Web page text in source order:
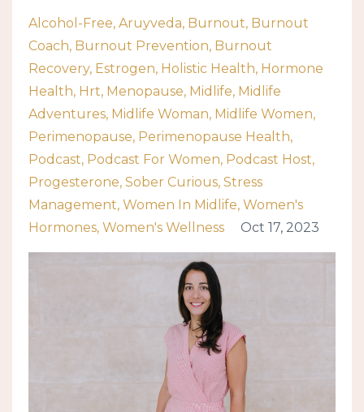
Alcohol-Free Aruyveda Burnout Burnout
Coach Burnout Prevention Burnout
Recovery Estrogen Holistic Health Hormone
Health Hrt Menopause Midlife Midlife
Adventures Midlife Woman Midlife Women
Perimenopause Perimenopause Health
Podcast Podcast For Women Podcast Host
Progesterone Sober Curious Stress
Management Women In Midlife Women's
Hormones Women's Wellness Oct 17, 2023